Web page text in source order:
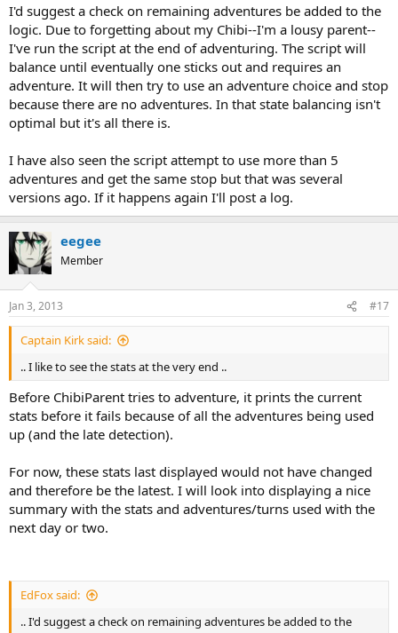
I'd suggest a check on remaining adventures be added to the
logic. Due to forgetting about my Chibi--I'm a lousy parent--
I've run the script at the end of adventuring. The script will
balance until eventually one sticks out and requires an
adventure. It will then try to use an adventure choice and stop
because there are no adventures. In that state balancing isn't
optimal but it's all there is.
I have also seen the script attempt to use more than 5
adventures and get the same stop but that was several
versions ago. If it happens again I'll post a log.
eegee
Member
Jan 3, 2013 #17
Captain Kirk said:
.. I like to see the stats at the very end ..
Before ChibiParent tries to adventure, it prints the current
stats before it fails because of all the adventures being used
up (and the late detection).
For now, these stats last displayed would not have changed
and therefore be the latest. I will look into displaying a nice
summary with the stats and adventures/turns used with the
next day or two.
EdFox said:
.. I'd suggest a check on remaining adventures be added to the